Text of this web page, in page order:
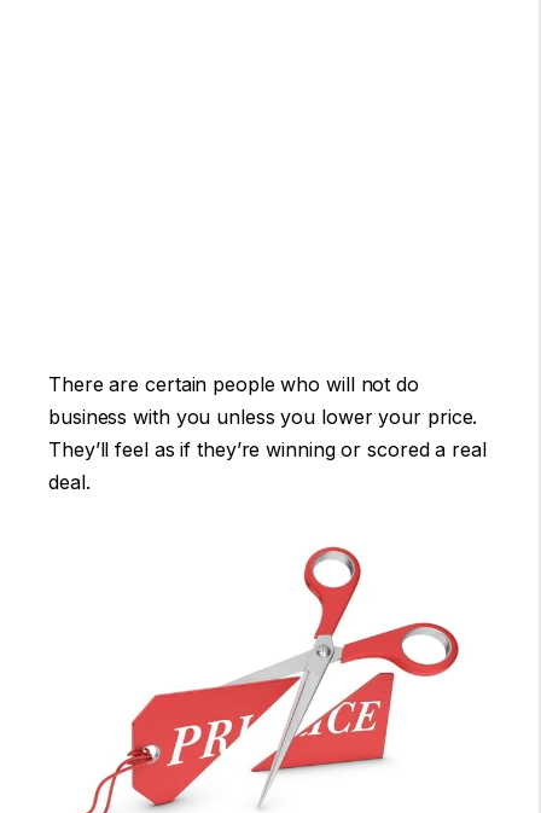
There are certain people who will not do
business with you unless you lower your price.
They’ll feel as if they’re winning or scored a real
deal.